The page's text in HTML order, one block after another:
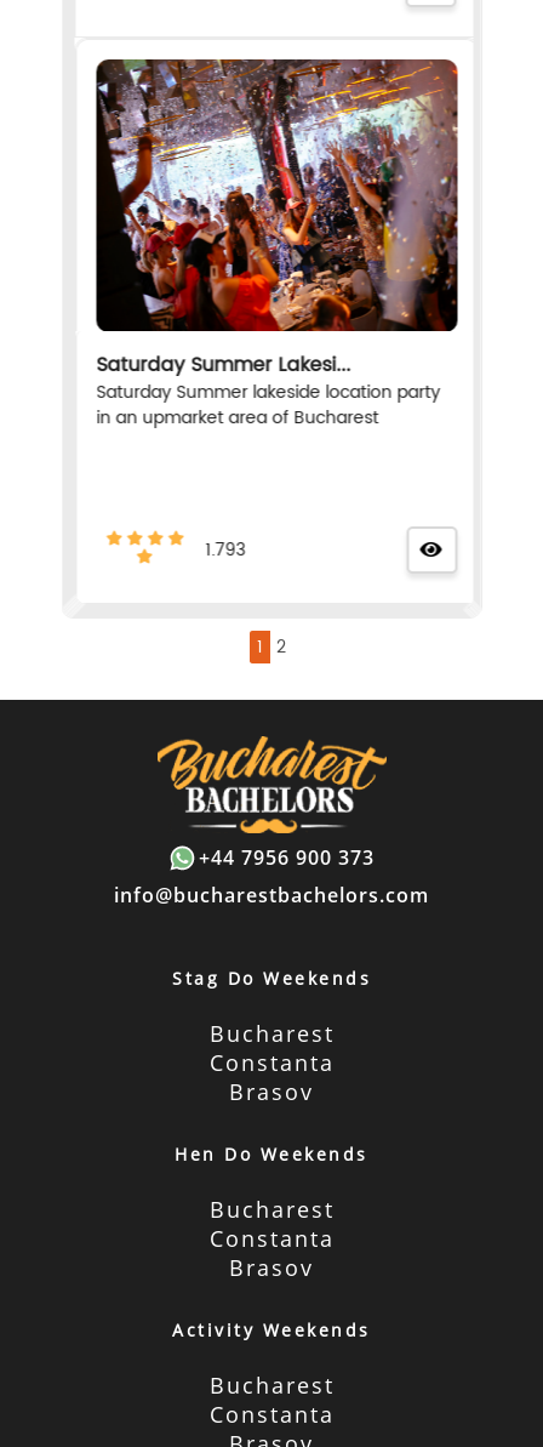
Saturday Summer Lakesi...
Saturday Summer lakeside location party
in an upmarket area of Bucharest
1.793
1 2
+44 7956 900 373
info@bucharestbachelors.com
Stag Do Weekends
Bucharest
Constanta
Brasov
Hen Do Weekends
Bucharest
Constanta
Brasov
Activity Weekends
Bucharest
Constanta